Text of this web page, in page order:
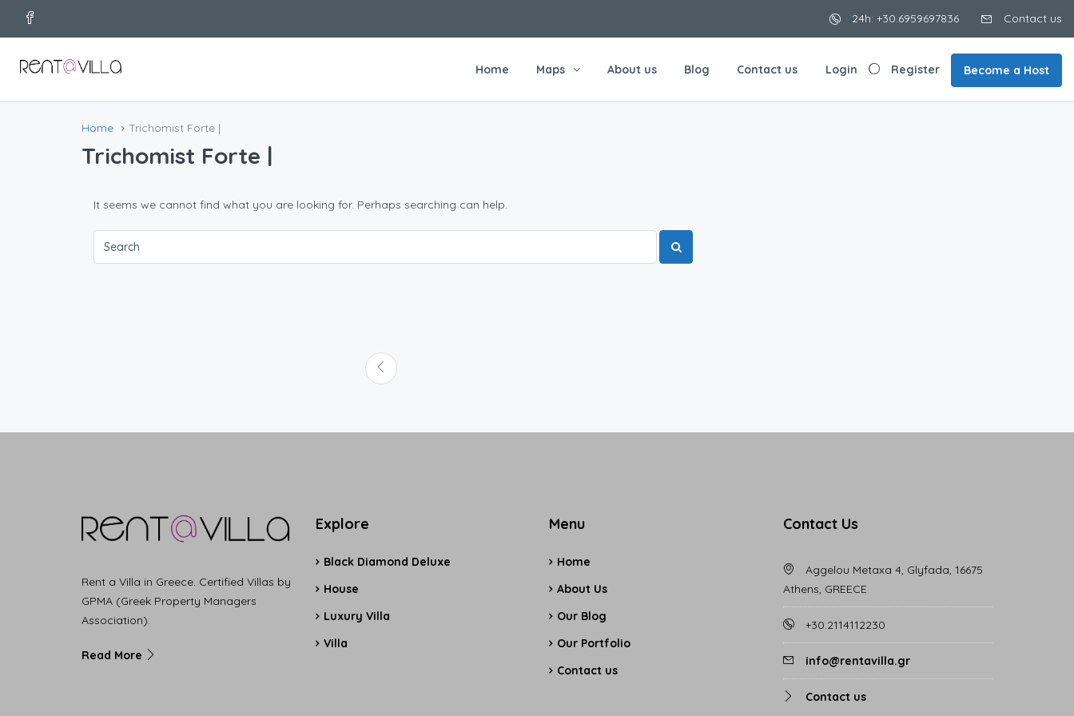
24h: +30.6959697836 Contact us
Home Maps About us Blog Contact us Login Register Become a Host
Home Trichomist Forte |
Trichomist Forte |
It seems we cannot find what you are looking for. Perhaps searching can help.
Rent a Villa in Greece. Certified Villas by
GPMA (Greek Property Managers
Association).
Read More
Explore
Black Diamond Deluxe
House
Luxury Villa
Villa
Menu
Home
About Us
Our Blog
Our Portfolio
Contact us
Contact Us
Aggelou Metaxa 4, Glyfada, 16675
Athens, GREECE
+30.2114112230
info@rentavilla.gr
Contact us